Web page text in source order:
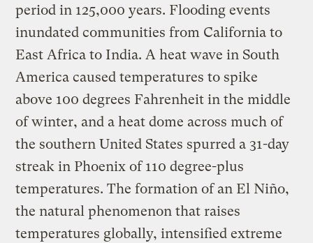
period in 125,000 years. Flooding events
inundated communities from California to
East Africa to India. A heat wave in South
America caused temperatures to spike
above 100 degrees Fahrenheit in the middle
of winter, and a heat dome across much of
the southern United States spurred a 31-day
streak in Phoenix of 110 degree-plus
temperatures. The formation of an El Niño,
the natural phenomenon that raises
temperatures globally, intensified extreme